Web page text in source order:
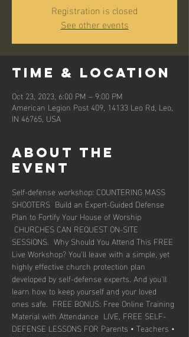
Registration is closed
See other events
Time & Location
Oct 23, 2023, 6:00 PM – 9:00 PM
American Legion Post 409, 14133 Leo Rd, Leo,
IN 46765, USA
About the
event
Self-defense workshop: COUNTERING MASS
SHOOTERS  Build an Expert-Guided Defense
Plan to Fortify Your House of Worship
CHURCHES CAN REQUEST ON-SITE
SESSIONS.  Why Should You Attend This FREE
Live Workshop? You'll leave with a simple, yet
highly effective church protection plan
developed by self-defense experts. And you'll
learn how to keep yourself and your loved
ones safe.  FREE BONUS: Free Online Training
Material with Attendance ​ LIVE, FREE SELF-
DEFENSE LESSONS FOR Parents • Teachers •